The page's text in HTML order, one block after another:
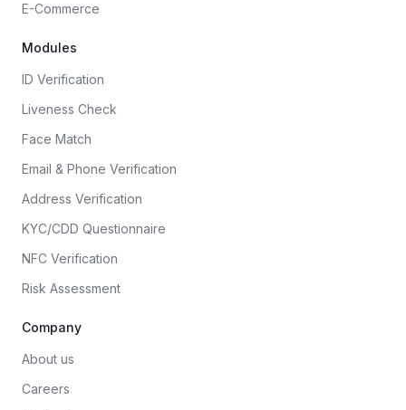
E-Commerce
Modules
ID Verification
Liveness Check
Face Match
Email & Phone Verification
Address Verification
KYC/CDD Questionnaire
NFC Verification
Risk Assessment
Company
About us
Careers